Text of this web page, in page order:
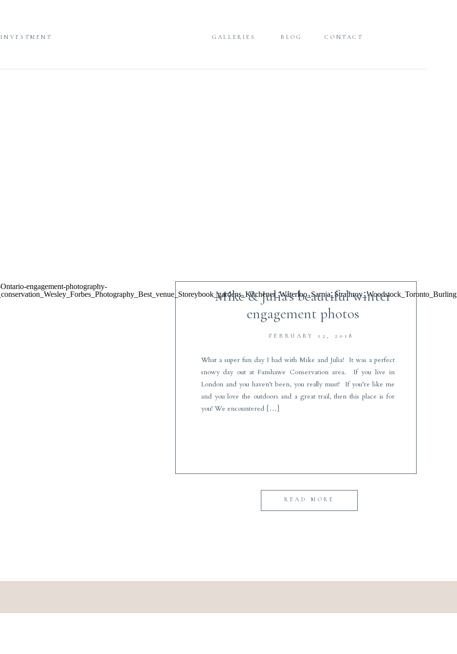
GALLERIES BLOG CONTACT
INVESTMENT
What a super fun day I had with Mike and Julia! It was a perfect
snowy day out at Fanshawe Conservation area. If you live in
London and you haven’t been, you really must! If you’re like me
and you love the outdoors and a great trail, then this place is for
you! We encountered […]
FEBRUARY 12, 2018
Mike & Julia’s beautiful winter
engagement photos
READ MORE